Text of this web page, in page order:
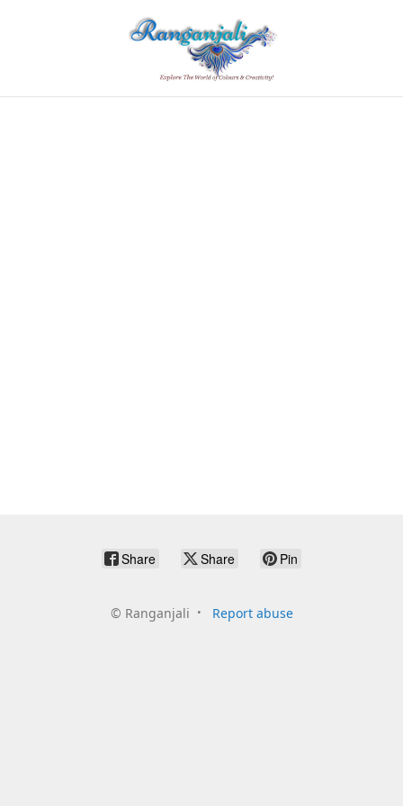
Share Share Pin
© Ranganjali Report abuse